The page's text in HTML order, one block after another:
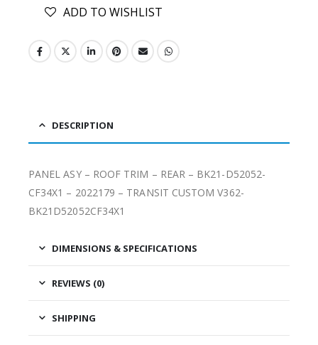
ADD TO WISHLIST
DESCRIPTION
PANEL ASY – ROOF TRIM – REAR – BK21-D52052-
CF34X1 – 2022179 – TRANSIT CUSTOM V362-
BK21D52052CF34X1
DIMENSIONS & SPECIFICATIONS
REVIEWS (0)
SHIPPING